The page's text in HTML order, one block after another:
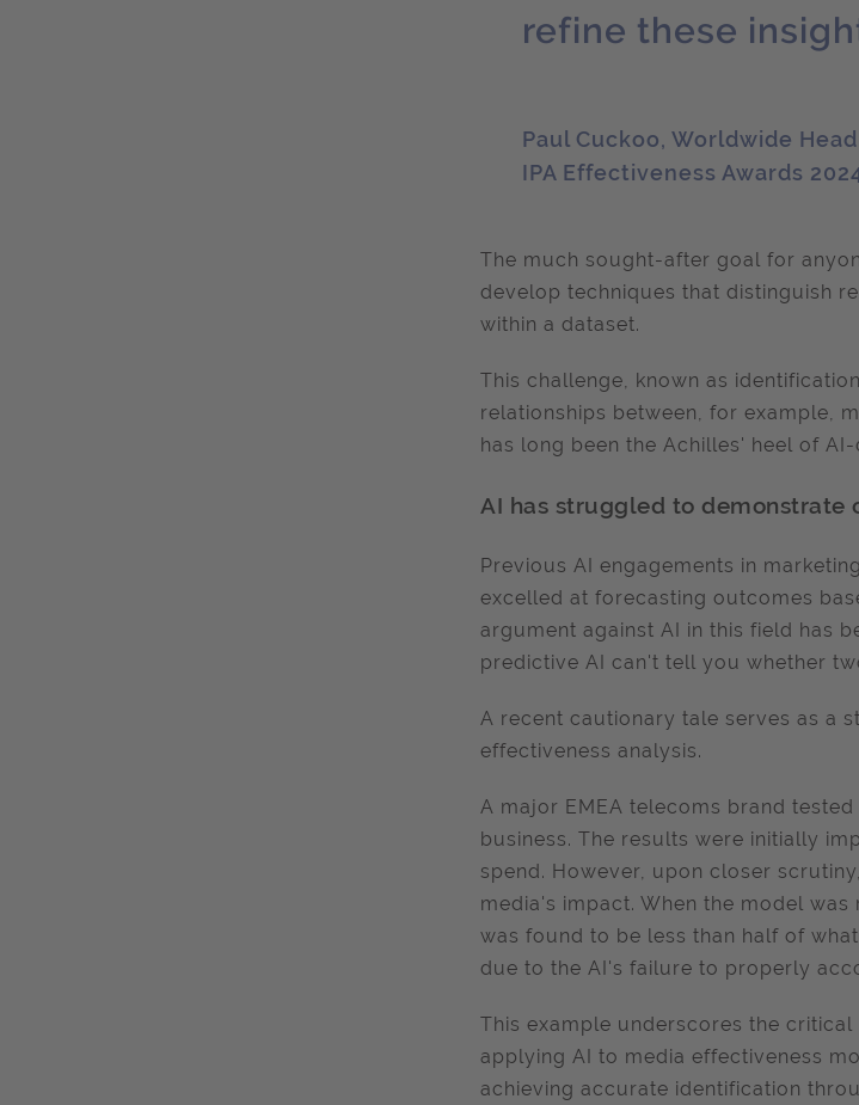
refine these
Paul Cuckoo, Worldwide
IPA Effectiveness Awards
The much sought-after goal for
develop techniques that distinguish
within a dataset.
This challenge, known as
relationships between, for example,
has long been the Achilles' heel of
AI has struggled to demonstrate
Previous AI engagements in
excelled at forecasting outcomes
argument against AI in this field has
predictive AI can't tell you whether
A recent cautionary tale serves as a
effectiveness analysis.
A major EMEA telecoms brand
business. The results were initially
spend. However, upon closer
media's impact. When the model
was found to be less than half of
due to the AI's failure to properly
This example underscores the
applying AI to media effectiveness
achieving accurate identification